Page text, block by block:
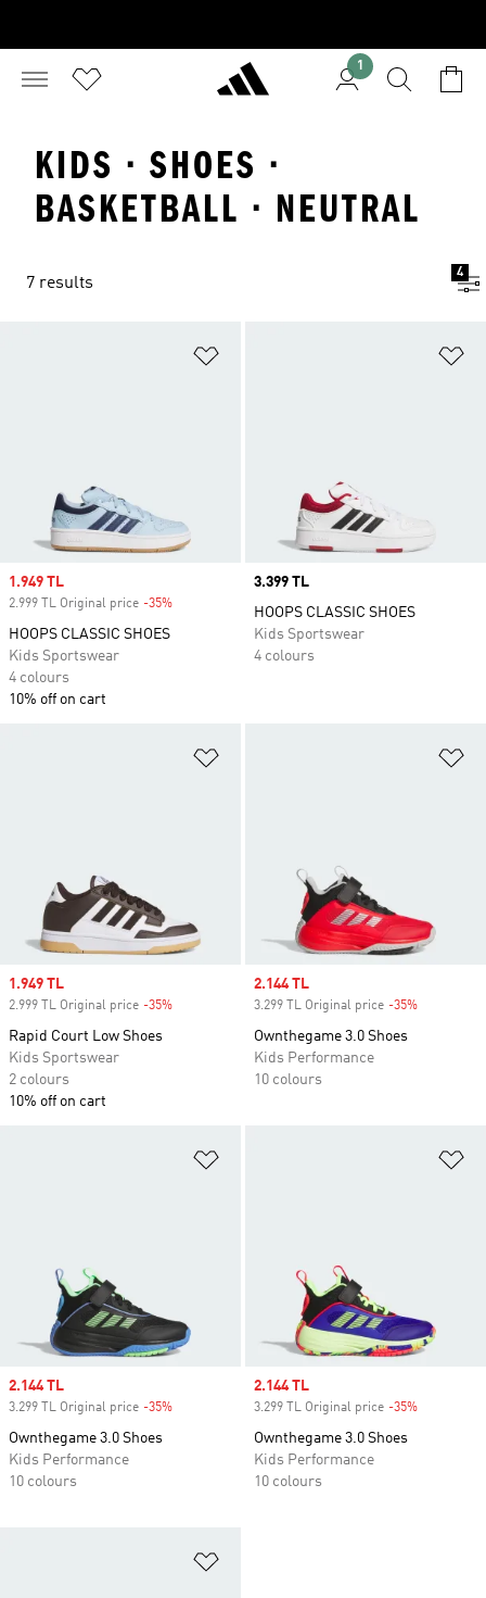
1
KIDS · SHOES ·
BASKETBALL · NEUTRAL
7 results
4
Sale price
1.949 TL
2.999 TL Original price -35%
HOOPS CLASSIC SHOES
Kids Sportswear
4 colours
10% off on cart
Price
3.399 TL
HOOPS CLASSIC SHOES
Kids Sportswear
4 colours
Sale price
1.949 TL
2.999 TL Original price -35%
Rapid Court Low Shoes
Kids Sportswear
2 colours
10% off on cart
Sale price
2.144 TL
3.299 TL Original price -35%
Ownthegame 3.0 Shoes
Kids Performance
10 colours
Sale price
2.144 TL
3.299 TL Original price -35%
Ownthegame 3.0 Shoes
Kids Performance
10 colours
Sale price
2.144 TL
3.299 TL Original price -35%
Ownthegame 3.0 Shoes
Kids Performance
10 colours